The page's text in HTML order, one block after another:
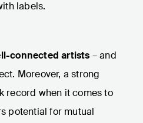
labels.
connected artists – and
Moreover, a strong
record when it comes to
potential for mutual